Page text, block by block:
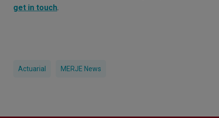
get in touch.
Actuarial MERJE News